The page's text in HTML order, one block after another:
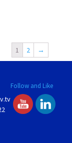
1 2 →
Follow and Like